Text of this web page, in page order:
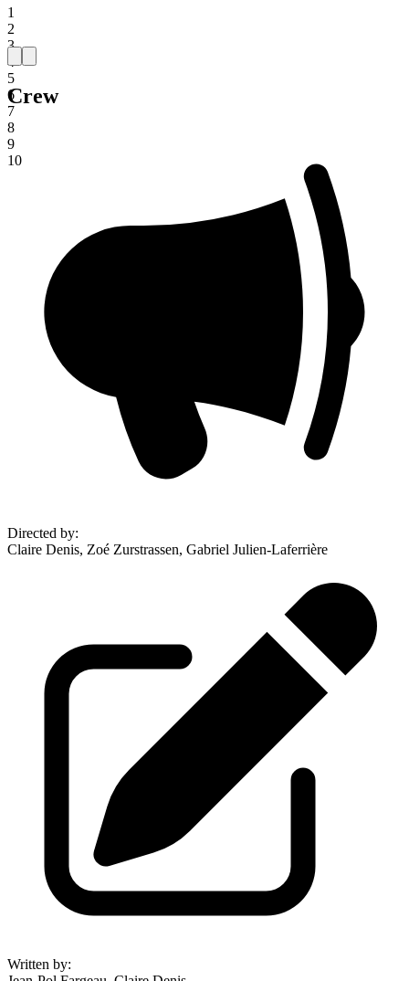
1
2
3
4
5
6
7
8
9
10
Crew
Directed by:
Claire Denis, Zoé Zurstrassen, Gabriel Julien-Laferrière
Written by: